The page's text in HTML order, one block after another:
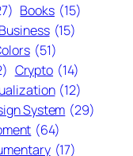
Books (15)
Business (15)
(51)
Crypto (14)
(12)
System (29)
(64)
(17)